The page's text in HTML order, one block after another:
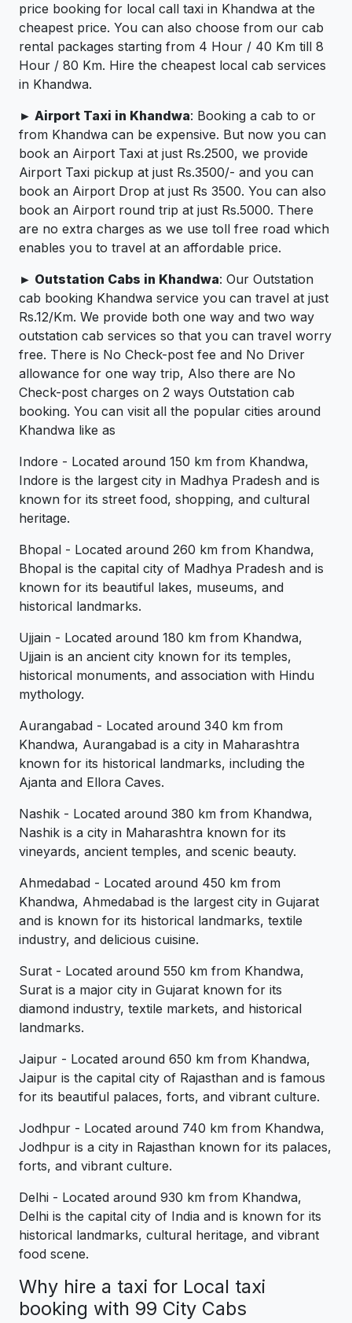
price booking for local call taxi in Khandwa at the
cheapest price. You can also choose from our cab
rental packages starting from 4 Hour / 40 Km till 8
Hour / 80 Km. Hire the cheapest local cab services
in Khandwa.
► Airport Taxi in Khandwa: Booking a cab to or
from Khandwa can be expensive. But now you can
book an Airport Taxi at just Rs.2500, we provide
Airport Taxi pickup at just Rs.3500/- and you can
book an Airport Drop at just Rs 3500. You can also
book an Airport round trip at just Rs.5000. There
are no extra charges as we use toll free road which
enables you to travel at an affordable price.
► Outstation Cabs in Khandwa: Our Outstation
cab booking Khandwa service you can travel at just
Rs.12/Km. We provide both one way and two way
outstation cab services so that you can travel worry
free. There is No Check-post fee and No Driver
allowance for one way trip, Also there are No
Check-post charges on 2 ways Outstation cab
booking. You can visit all the popular cities around
Khandwa like as
Indore - Located around 150 km from Khandwa,
Indore is the largest city in Madhya Pradesh and is
known for its street food, shopping, and cultural
heritage.
Bhopal - Located around 260 km from Khandwa,
Bhopal is the capital city of Madhya Pradesh and is
known for its beautiful lakes, museums, and
historical landmarks.
Ujjain - Located around 180 km from Khandwa,
Ujjain is an ancient city known for its temples,
historical monuments, and association with Hindu
mythology.
Aurangabad - Located around 340 km from
Khandwa, Aurangabad is a city in Maharashtra
known for its historical landmarks, including the
Ajanta and Ellora Caves.
Nashik - Located around 380 km from Khandwa,
Nashik is a city in Maharashtra known for its
vineyards, ancient temples, and scenic beauty.
Ahmedabad - Located around 450 km from
Khandwa, Ahmedabad is the largest city in Gujarat
and is known for its historical landmarks, textile
industry, and delicious cuisine.
Surat - Located around 550 km from Khandwa,
Surat is a major city in Gujarat known for its
diamond industry, textile markets, and historical
landmarks.
Jaipur - Located around 650 km from Khandwa,
Jaipur is the capital city of Rajasthan and is famous
for its beautiful palaces, forts, and vibrant culture.
Jodhpur - Located around 740 km from Khandwa,
Jodhpur is a city in Rajasthan known for its palaces,
forts, and vibrant culture.
Delhi - Located around 930 km from Khandwa,
Delhi is the capital city of India and is known for its
historical landmarks, cultural heritage, and vibrant
food scene.
Why hire a taxi for Local taxi
booking with 99 City Cabs